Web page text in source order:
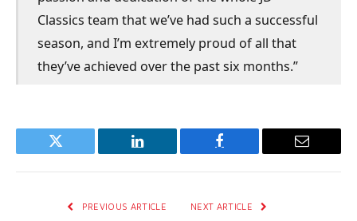
Classics team that we’ve had such a successful
season, and I’m extremely proud of all that
they’ve achieved over the past six months.”
Twitter LinkedIn Facebook Email
PREVIOUS ARTICLE NEXT ARTICLE